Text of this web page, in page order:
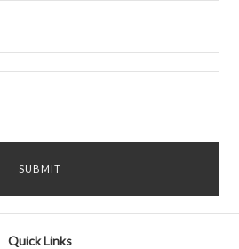
Quick Links